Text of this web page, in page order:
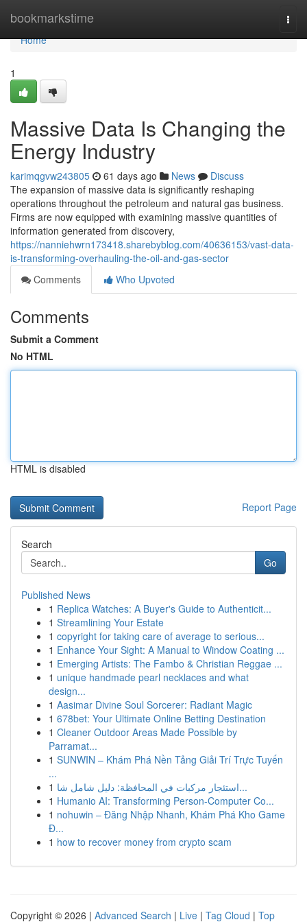
bookmarkstime
Home
Home
1
Massive Data Is Changing the
Energy Industry
karimqgvw243805 61 days ago News
Discuss
The expansion of massive data is significantly reshaping
operations throughout the petroleum and natural gas business.
Firms are now equipped with examining massive quantities of
information generated from discovery,
https://nanniehwrn173418.sharebyblog.com/40636153/vast-data-
is-transforming-overhauling-the-oil-and-gas-sector
Comments
Who Upvoted
Comments
Submit a Comment
No HTML
HTML is disabled
Report Page
Search
Go
Published News
1 Replica Watches: A Buyer's Guide to Authenticit...
1 Streamlining Your Estate
1 copyright for taking care of average to serious...
1 Enhance Your Sight: A Manual to Window Coating ...
1 Emerging Artists: The Fambo & Christian Reggae ...
1 unique handmade pearl necklaces and what
design...
1 Aasimar Divine Soul Sorcerer: Radiant Magic
1 678bet: Your Ultimate Online Betting Destination
1 Cleaner Outdoor Areas Made Possible by
Parramat...
1 SUNWIN – Khám Phá Nền Tảng Giải Trí Trực Tuyến
...
1
استئجار مركبات في المحافظة: دليل شامل شا...
1 Humanio AI: Transforming Person-Computer Co...
1 nohuwin – Đăng Nhập Nhanh, Khám Phá Kho Game
Đ...
1 how to recover money from crypto scam
Copyright © 2026 | Advanced Search | Live | Tag Cloud | Top